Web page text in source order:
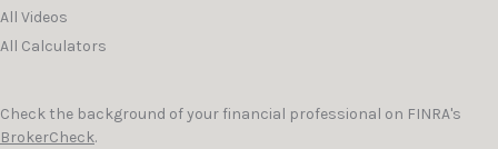
All Videos
All Calculators
Check the background of your financial professional on FINRA's
BrokerCheck.